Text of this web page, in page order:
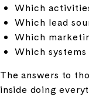
Which
Which lead
Which
Which
The answers to
inside doing